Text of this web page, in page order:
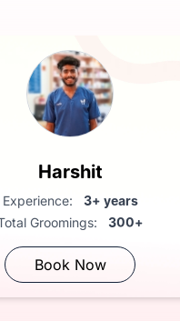
Harshit
Experience:
3+ years
Groomings:
300+
Book Now